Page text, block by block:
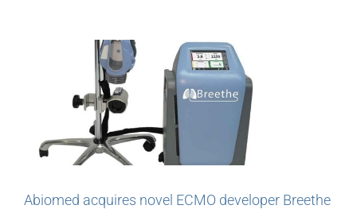
Abiomed acquires novel ECMO developer Breethe